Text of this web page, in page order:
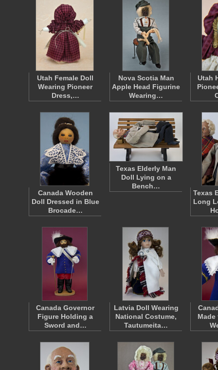
Utah Female Doll
Wearing Pioneer
Dress,…
Nova Scotia Man
Apple Head Figurine
Wearing…
Utah
Canada Wooden
Doll Dressed in Blue
Brocade…
Texas Elderly Man
Doll Lying on a
Bench…
Texas
Long
Canada Governor
Figure Holding a
Sword and…
Latvia Doll Wearing
National Costume,
Tautumeita…
Made